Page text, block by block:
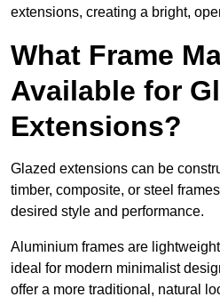
extensions, creating a bright,
What Frame
Available for
Extensions?
Glazed extensions can be
timber, composite, or steel
desired style and performance.
Aluminium frames are
ideal for modern minimalist
offer a more traditional, natural